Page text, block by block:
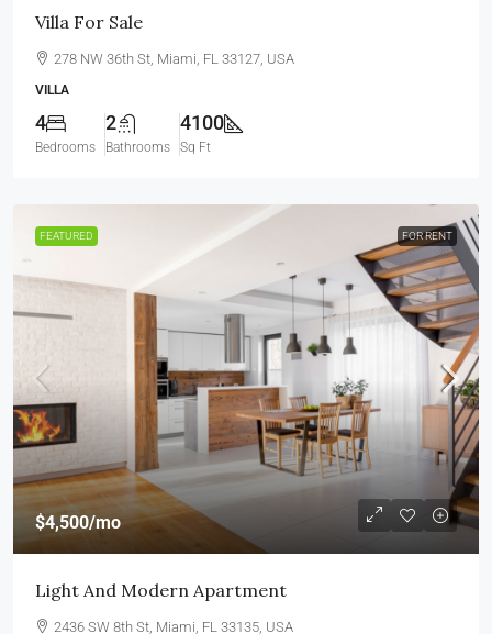
Villa For Sale
278 NW 36th St, Miami, FL 33127, USA
VILLA
4
Bedrooms
2
Bathrooms
4100
Sq Ft
FEATURED FOR RENT
$4,500/mo
Light And Modern Apartment
2436 SW 8th St, Miami, FL 33135, USA